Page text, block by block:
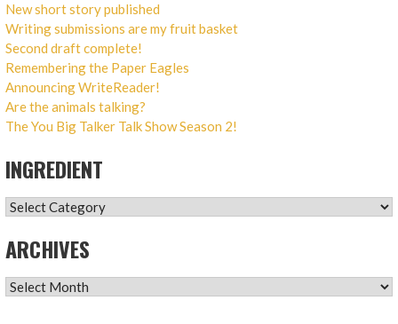
New short story published
Writing submissions are my fruit basket
Second draft complete!
Remembering the Paper Eagles
Announcing WriteReader!
Are the animals talking?
The You Big Talker Talk Show Season 2!
INGREDIENT
INGREDIENT
ARCHIVES
ARCHIVES